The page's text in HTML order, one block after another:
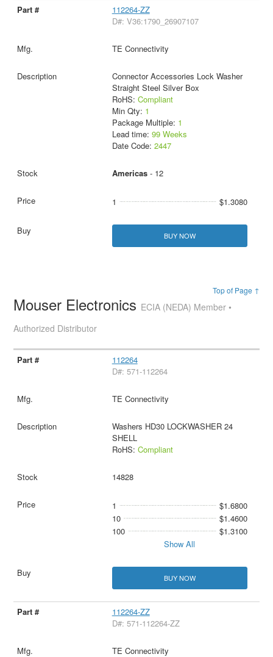
112264-ZZ
D#: V36:1790_26907107
TE Connectivity
Connector Accessories Lock Washer
Straight Steel Silver Box
RoHS: Compliant
Min Qty: 1
Package Multiple: 1
Lead time: 99 Weeks
Date Code: 2447
Americas- 12
1 $1.3080
BUY NOW
Top of Page ↑
Mouser Electronics ECIA (NEDA) Member •
Authorized Distributor
112264
D#: 571-112264
TE Connectivity
Washers HD30 LOCKWASHER 24
SHELL
RoHS: Compliant
14828
1
$1.6800
10
$1.4600
100
$1.3100
Show All
BUY NOW
112264-ZZ
D#: 571-112264-ZZ
TE Connectivity